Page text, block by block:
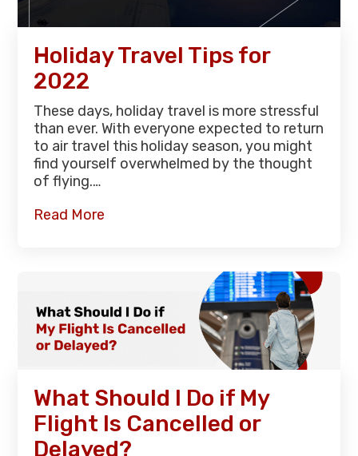
Holiday Travel Tips for
2022
These days, holiday travel is more stressful
than ever. With everyone expected to return
to air travel this holiday season, you might
find yourself overwhelmed by the thought
of flying.…
Read More
What Should I Do if My
Flight Is Cancelled or
Delayed?